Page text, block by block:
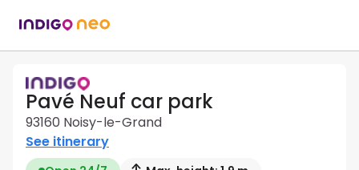
Pavé Neuf car park
93160 Noisy-le-Grand
See itinerary